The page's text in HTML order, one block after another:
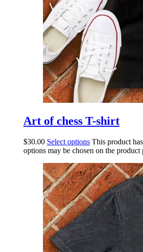
Art of chess T-shirt
$30.00 Select options This product
options may be chosen on the product